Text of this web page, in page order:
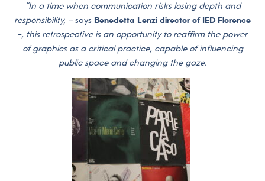
“In a time when communication risks losing depth and
responsibility, –says Benedetta Lenzi director of IED Florence
-, this retrospective is an opportunity to reaffirm the power
of graphics as a critical practice, capable of influencing
public space and changing the gaze.